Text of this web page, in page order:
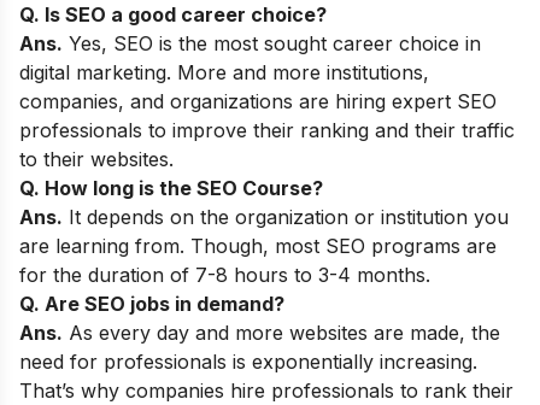
Q. Is SEO a good career choice?
Ans. Yes, SEO is the most sought career choice in
digital marketing. More and more institutions,
companies, and organizations are hiring expert SEO
professionals to improve their ranking and their traffic
to their websites.
Q. How long is the SEO Course?
Ans. It depends on the organization or institution you
are learning from. Though, most SEO programs are
for the duration of 7-8 hours to 3-4 months.
Q. Are SEO jobs in demand?
Ans. As every day and more websites are made, the
need for professionals is exponentially increasing.
That’s why companies hire professionals to rank their